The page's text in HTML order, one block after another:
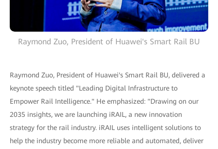
Raymond Zuo, President of Huawei's Smart Rail BU
Raymond Zuo, President of Huawei's Smart Rail BU, delivered a
keynote speech titled "Leading Digital Infrastructure to
Empower Rail Intelligence." He emphasized: "Drawing on our
2035 insights, we are launching iRAIL, a new innovation
strategy for the rail industry. iRAIL uses intelligent solutions to
help the industry become more reliable and automated, deliver